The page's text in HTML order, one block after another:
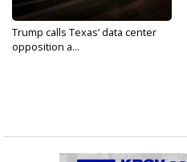
Trump calls Texas’ data center
opposition a...